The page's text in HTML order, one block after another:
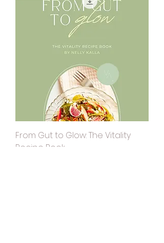
From Gut to Glow: The Vitality
Recipe Book